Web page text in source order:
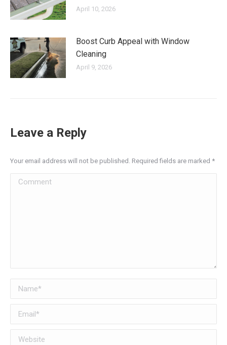
April 10, 2026
Boost Curb Appeal with Window
Cleaning
April 9, 2026
Leave a Reply
Your email address will not be published. Required fields are marked *
Comment
Name *
Email *
Website